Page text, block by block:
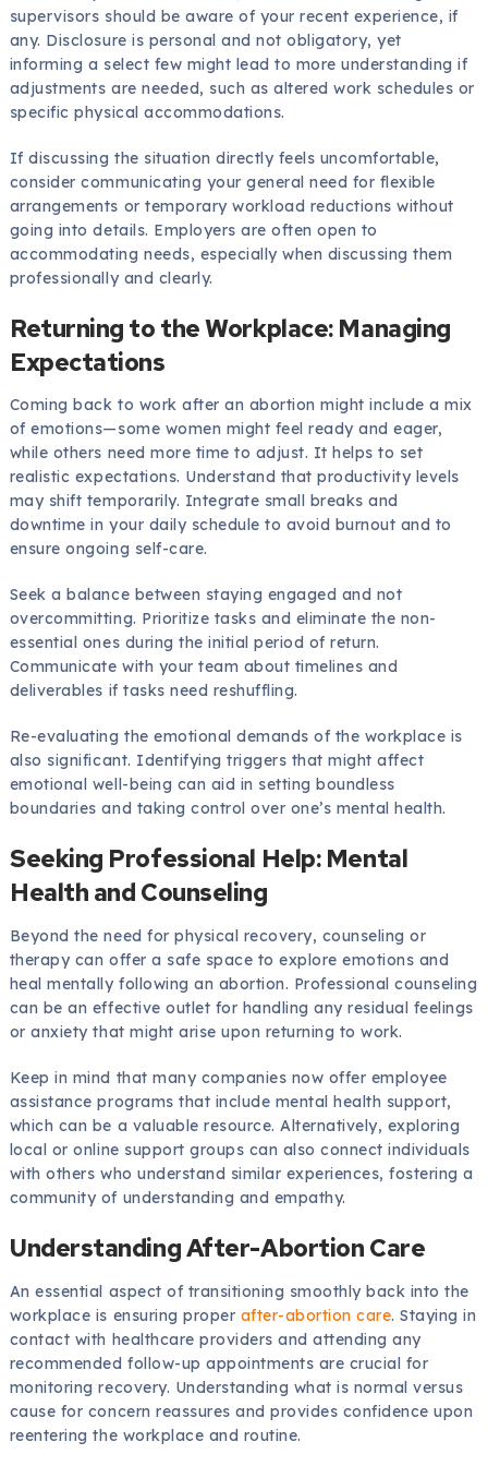
supervisors should be aware of your recent experience, if
any. Disclosure is personal and not obligatory, yet
informing a select few might lead to more understanding if
adjustments are needed, such as altered work schedules or
specific physical accommodations.
If discussing the situation directly feels uncomfortable,
consider communicating your general need for flexible
arrangements or temporary workload reductions without
going into details. Employers are often open to
accommodating needs, especially when discussing them
professionally and clearly.
Returning to the Workplace: Managing
Expectations
Coming back to work after an abortion might include a mix
of emotions—some women might feel ready and eager,
while others need more time to adjust. It helps to set
realistic expectations. Understand that productivity levels
may shift temporarily. Integrate small breaks and
downtime in your daily schedule to avoid burnout and to
ensure ongoing self-care.
Seek a balance between staying engaged and not
overcommitting. Prioritize tasks and eliminate the non-
essential ones during the initial period of return.
Communicate with your team about timelines and
deliverables if tasks need reshuffling.
Re-evaluating the emotional demands of the workplace is
also significant. Identifying triggers that might affect
emotional well-being can aid in setting boundless
boundaries and taking control over one’s mental health.
Seeking Professional Help: Mental
Health and Counseling
Beyond the need for physical recovery, counseling or
therapy can offer a safe space to explore emotions and
heal mentally following an abortion. Professional counseling
can be an effective outlet for handling any residual feelings
or anxiety that might arise upon returning to work.
Keep in mind that many companies now offer employee
assistance programs that include mental health support,
which can be a valuable resource. Alternatively, exploring
local or online support groups can also connect individuals
with others who understand similar experiences, fostering a
community of understanding and empathy.
Understanding After-Abortion Care
An essential aspect of transitioning smoothly back into the
workplace is ensuring proper after-abortion care. Staying in
contact with healthcare providers and attending any
recommended follow-up appointments are crucial for
monitoring recovery. Understanding what is normal versus
cause for concern reassures and provides confidence upon
reentering the workplace and routine.